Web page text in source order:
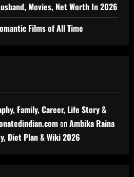
Movies, Net Worth In 2026
Films of All Time
Family, Career, Life Story &
onAmbika Raina
Diet Plan & Wiki 2026